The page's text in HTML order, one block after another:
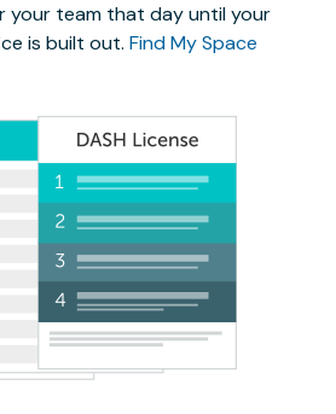
your team that day until your
is built out. Find My Space